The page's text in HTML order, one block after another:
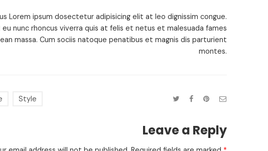
Lorem ipsum dosectetur adipisicing elit at leo dignissim congue.
nunc rhoncus viverra quis at felis et netus et malesuada fames
massa. Cum sociis natoque penatibus et magnis dis parturient
montes.
Style
Leave a Reply